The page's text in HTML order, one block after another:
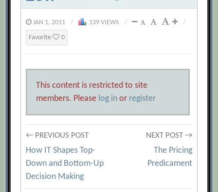
JAN 1, 2011 / 139 VIEWS / /
Favorite 0
This content is restricted to site
members. Please log in or register
Post
navigation
← PREVIOUS POST
How IT Shapes Top-
Down and Bottom-Up
Decision Making
NEXT POST →
The Pricing
Predicament